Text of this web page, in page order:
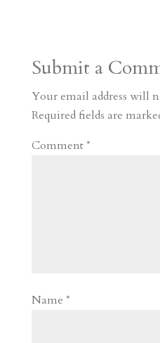
Submit a
Your email address will
Required fields are
Comment*
Name *